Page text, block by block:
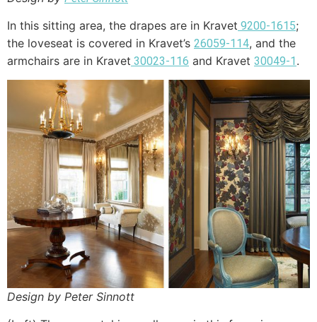
In this sitting area, the drapes are in Kravet 9200-1615;
the loveseat is covered in Kravet’s 26059-114, and the
armchairs are in Kravet 30023-116 and Kravet 30049-1 .
Design by Peter Sinnott